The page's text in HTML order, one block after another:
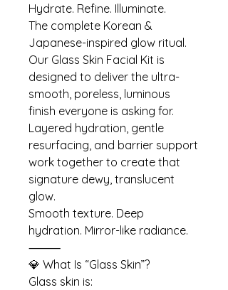
Hydrate. Refine. Illuminate.
The complete Korean &
Japanese-inspired glow ritual.
Our Glass Skin Facial Kit is
designed to deliver the ultra-
smooth, poreless, luminous
finish everyone is asking for.
Layered hydration, gentle
resurfacing, and barrier support
work together to create that
signature dewy, translucent
glow.
Smooth texture. Deep
hydration. Mirror-like radiance.
⸻
💎 What Is “Glass Skin”?
Glass skin is: